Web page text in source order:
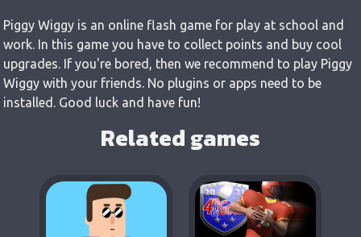
Piggy Wiggy is an online flash game for play at school and
work. In this game you have to collect points and buy cool
upgrades. If you're bored, then we recommend to play Piggy
Wiggy with your friends. No plugins or apps need to be
installed. Good luck and have fun!
Related games